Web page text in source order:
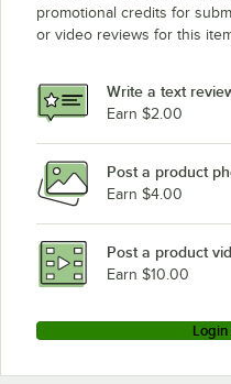
promotional credits for
or video reviews for this
Write a text
Earn $2.00
Post a product
Earn $4.00
Post a product
Earn $10.00
Login